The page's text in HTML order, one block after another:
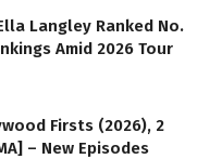
Langley Ranked No.
Amid 2026 Tour
Firsts (2026), 2
– New Episodes